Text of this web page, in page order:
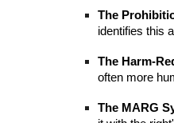
The
identifies this
The Harm-
often more
The MARG